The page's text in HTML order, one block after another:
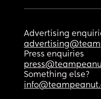
Advertising
Press enquiries
Something else?